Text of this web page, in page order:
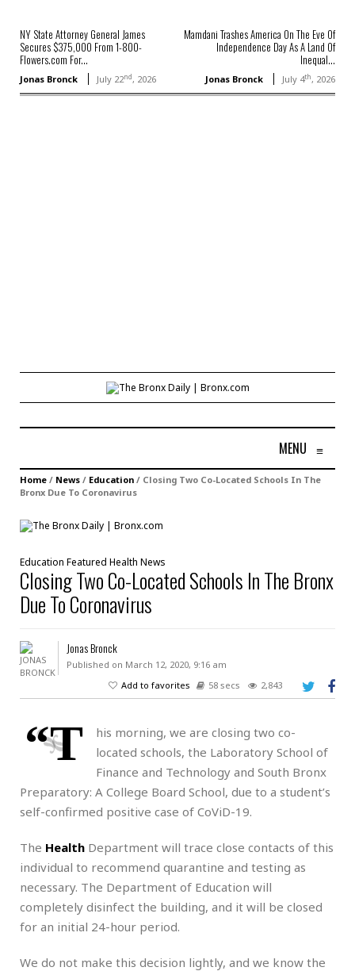
NY State Attorney General James
Secures $375,000 From 1-800-
Flowers.com For...
Jonas Bronck July 22nd, 2026
Mamdani Trashes America On The Eve Of
Independence Day As A Land Of
Inequal...
Jonas Bronck July 4th, 2026
MENU ≡
Home / News / Education / Closing Two Co-Located Schools In The
Bronx Due To Coronavirus
Education Featured Health News
Closing Two Co-Located Schools In The Bronx
Due To Coronavirus
Jonas Bronck
Published on March 12, 2020, 9:16 am
Add to favorites
58 secs 2,843
“T
his morning, we are closing two co-
located schools, the Laboratory School of
Finance and Technology and South Bronx
Preparatory: A College Board School, due to a student’s
self-confirmed positive case of CoViD-19.
The Health Department will trace close contacts of this
individual to recommend quarantine and testing as
necessary. The Department of Education will
completely disinfect the building, and it will be closed
for an initial 24-hour period.
We do not make this decision lightly, and we know the